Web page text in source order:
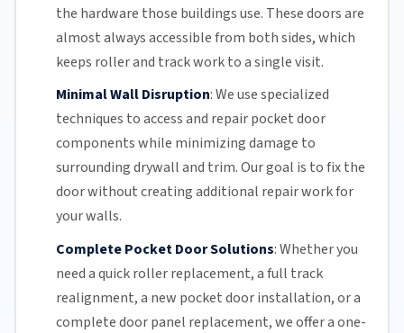
the hardware those buildings use. These doors are
almost always accessible from both sides, which
keeps roller and track work to a single visit.
Minimal Wall Disruption:We use specialized
techniques to access and repair pocket door
components while minimizing damage to
surrounding drywall and trim. Our goal is to fix the
door without creating additional repair work for
your walls.
Complete Pocket Door Solutions:Whether you
need a quickroller replacement, a full track
realignment, a new pocketdoor installation, or a
complete door panel replacement, we offer a one-